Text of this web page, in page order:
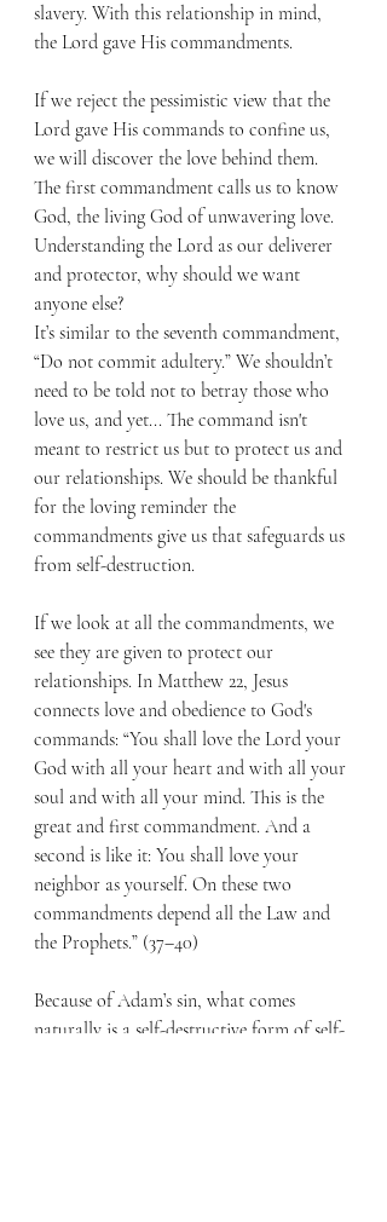
slavery. With this relationship in mind,
the Lord gave His commandments.
If we reject the pessimistic view that the
Lord gave His commands to confine us,
we will discover the love behind them.
The first commandment calls us to know
God, the living God of unwavering love.
Understanding the Lord as our deliverer
and protector, why should we want
anyone else?
It’s similar to the seventh commandment,
“Do not commit adultery.” We shouldn’t
need to be told not to betray those who
love us, and yet... The command isn't
meant to restrict us but to protect us and
our relationships. We should be thankful
for the loving reminder the
commandments give us that safeguards us
from self-destruction.
If we look at all the commandments, we
see they are given to protect our
relationships. In Matthew 22, Jesus
connects love and obedience to God's
commands: “You shall love the Lord your
God with all your heart and with all your
soul and with all your mind. This is the
great and first commandment. And a
second is like it: You shall love your
neighbor as yourself. On these two
commandments depend all the Law and
the Prophets.” (37–40)
Because of Adam’s sin, what comes
naturally is a self-destructive form of self-